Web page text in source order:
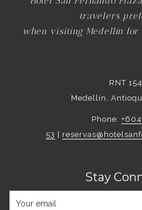
travelers
when visiting Medellín for
RNT
Medellín,
Phone:
53
Stay